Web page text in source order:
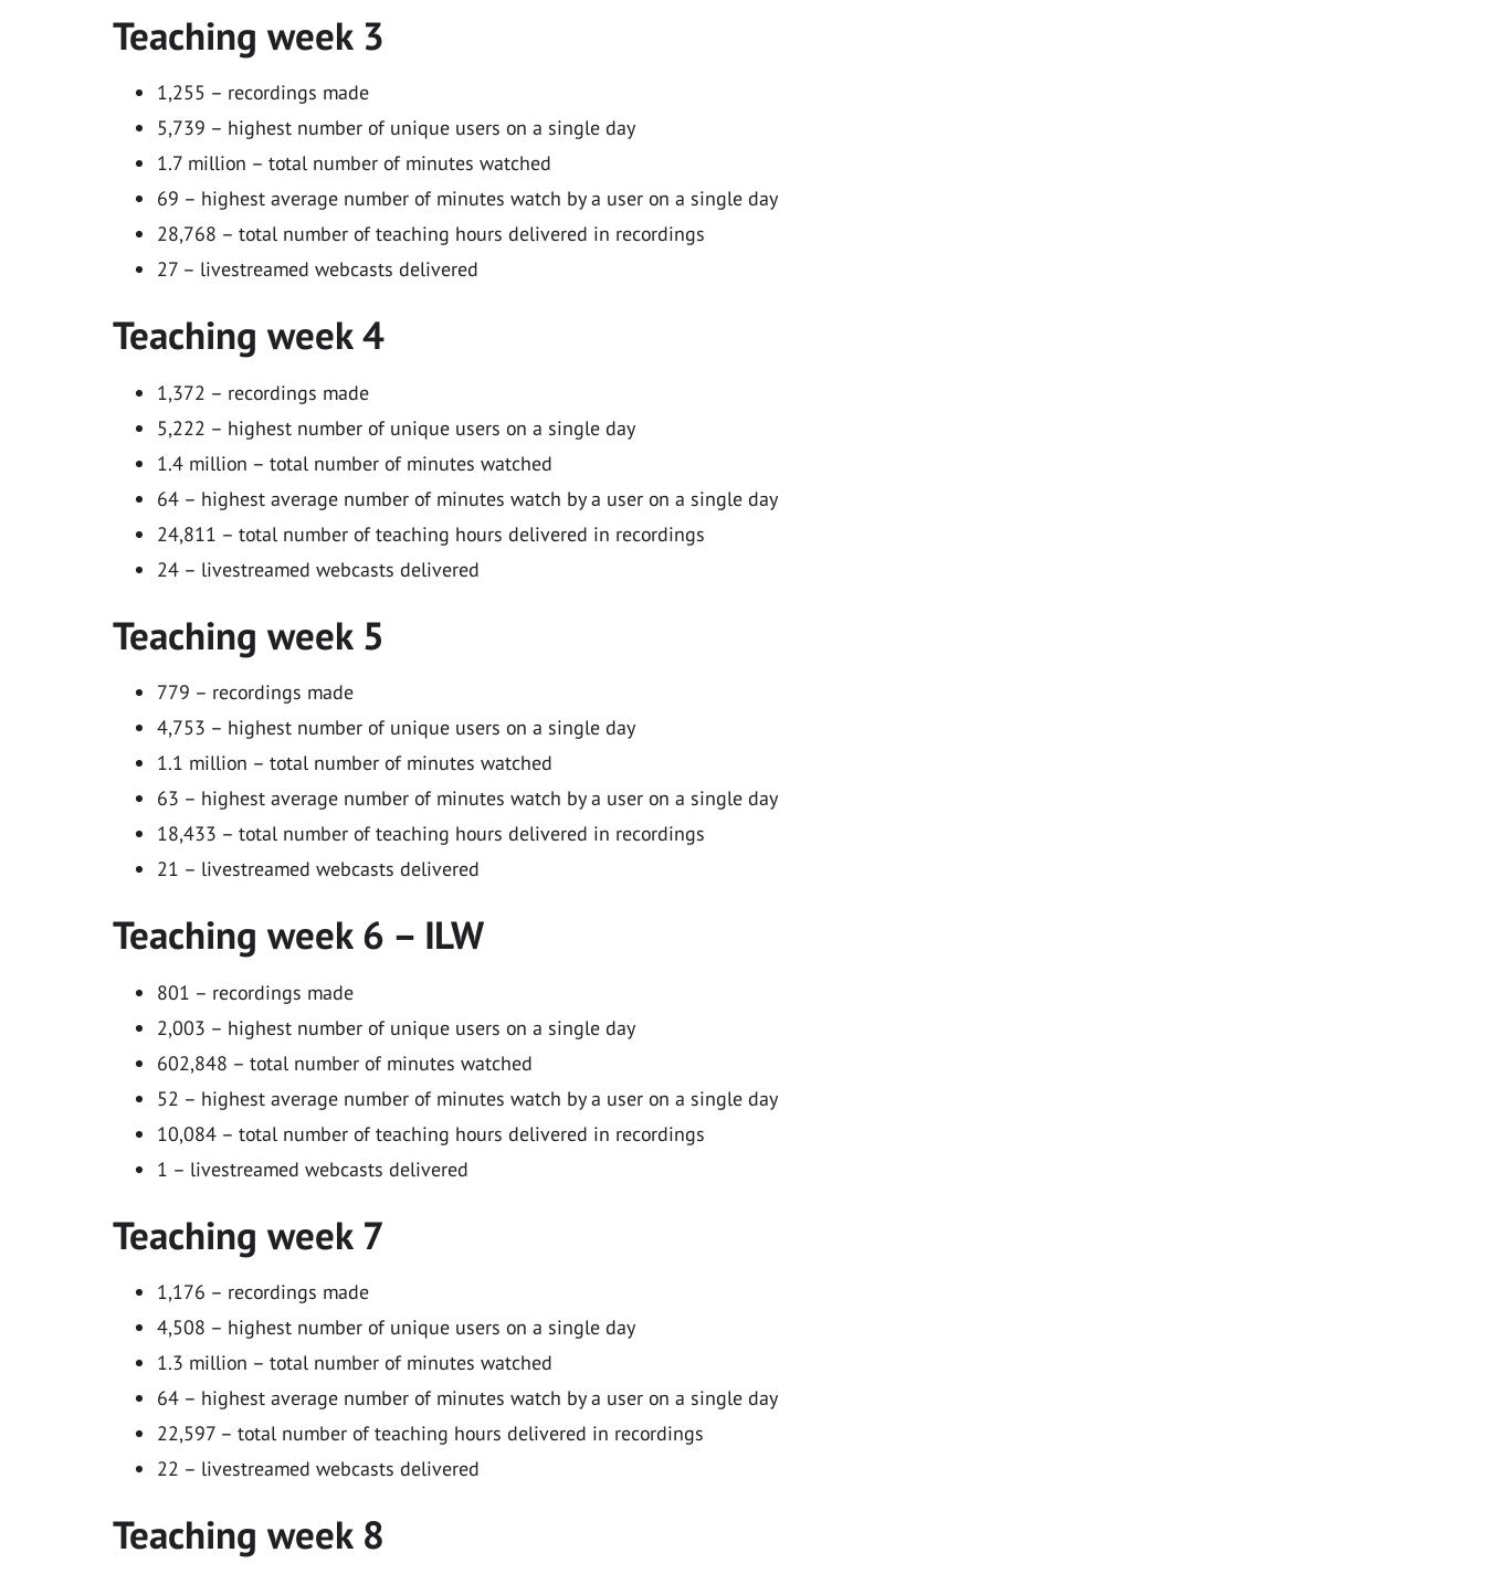
Teaching week 3
1,255 – recordings made
5,739 – highest number of unique users on a single day
1.7 million – total number of minutes watched
69 – highest average number of minutes watch by a user on a single day
28,768 – total number of teaching hours delivered in recordings
27 – livestreamed webcasts delivered
Teaching week 4
1,372 – recordings made
5,222 – highest number of unique users on a single day
1.4 million – total number of minutes watched
64 – highest average number of minutes watch by a user on a single day
24,811 – total number of teaching hours delivered in recordings
24 – livestreamed webcasts delivered
Teaching week 5
779 – recordings made
4,753 – highest number of unique users on a single day
1.1 million – total number of minutes watched
63 – highest average number of minutes watch by a user on a single day
18,433 – total number of teaching hours delivered in recordings
21 – livestreamed webcasts delivered
Teaching week 6 – ILW
801 – recordings made
2,003 – highest number of unique users on a single day
602,848 – total number of minutes watched
52 – highest average number of minutes watch by a user on a single day
10,084 – total number of teaching hours delivered in recordings
1 – livestreamed webcasts delivered
Teaching week 7
1,176 – recordings made
4,508 – highest number of unique users on a single day
1.3 million – total number of minutes watched
64 – highest average number of minutes watch by a user on a single day
22,597 – total number of teaching hours delivered in recordings
22 – livestreamed webcasts delivered
Teaching week 8